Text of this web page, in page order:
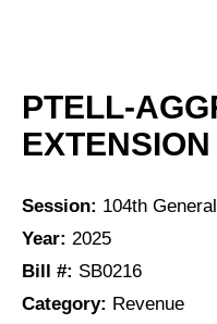
PTELL-
EXTENSION
Session: 104th
Year: 2025
Bill #: SB0216
Category: Revenue